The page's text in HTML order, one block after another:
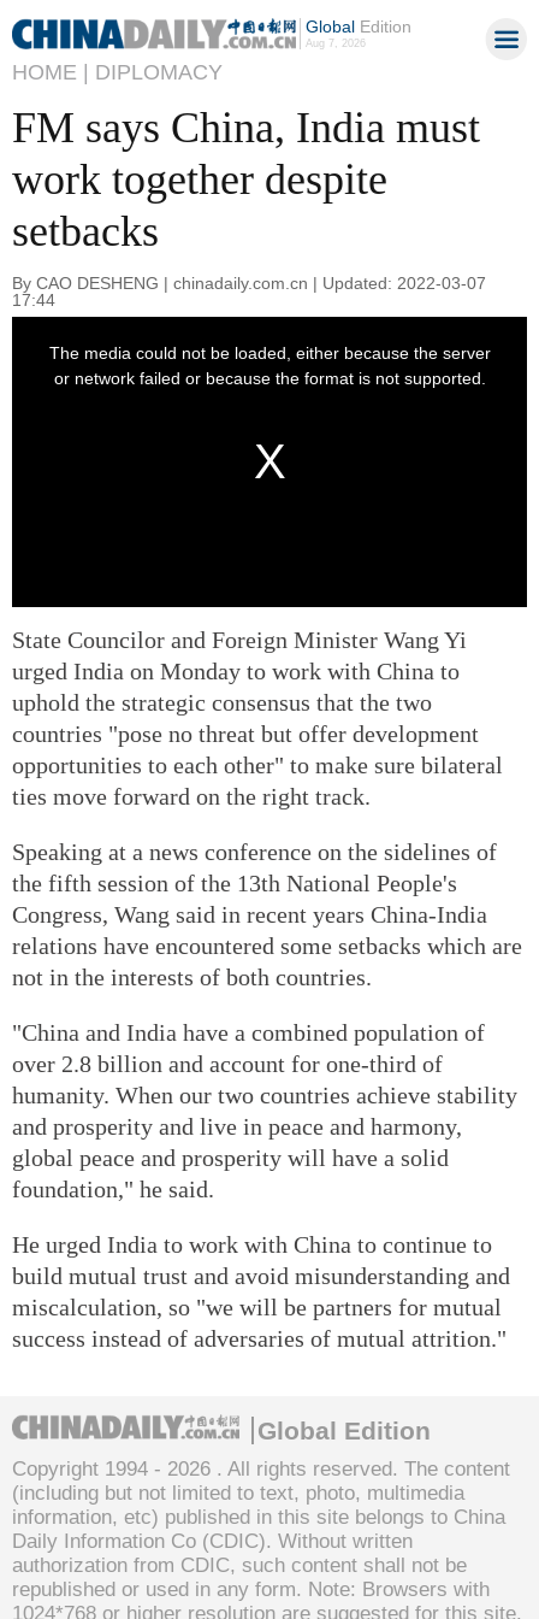
GlobalEdition
Aug 7, 2026
HOME | DIPLOMACY
FM says China, India must
work together despite
setbacks
By CAO DESHENG | chinadaily.com.cn | Updated: 2022-03-07
17:44
State Councilor and Foreign Minister Wang Yi
urged India on Monday to work with China to
uphold the strategic consensus that the two
countries "pose no threat but offer development
opportunities to each other" to make sure bilateral
ties move forward on the right track.
Speaking at a news conference on the sidelines of
the fifth session of the 13th National People's
Congress, Wang said in recent years China-India
relations have encountered some setbacks which are
not in the interests of both countries.
"China and India have a combined population of
over 2.8 billion and account for one-third of
humanity. When our two countries achieve stability
and prosperity and live in peace and harmony,
global peace and prosperity will have a solid
foundation," he said.
He urged India to work with China to continue to
build mutual trust and avoid misunderstanding and
miscalculation, so "we will be partners for mutual
success instead of adversaries of mutual attrition."
Global Edition
Copyright 1994 - 2026 . All rights reserved. The content
(including but not limited to text, photo, multimedia
information, etc) published in this site belongs to China
Daily Information Co (CDIC). Without written
authorization from CDIC, such content shall not be
republished or used in any form. Note: Browsers with
1024*768 or higher resolution are suggested for this site.